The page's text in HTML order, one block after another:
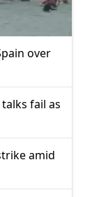
over
fail as
amid